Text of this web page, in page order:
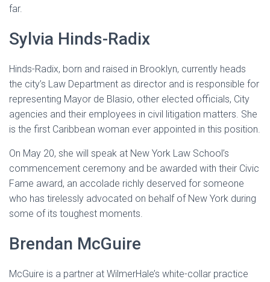
far.
Sylvia Hinds-Radix
Hinds-Radix, born and raised in Brooklyn, currently heads
the city’s Law Department as director and is responsible for
representing Mayor de Blasio, other elected officials, City
agencies and their employees in civil litigation matters. She
is the first Caribbean woman ever appointed in this position.
On May 20, she will speak at New York Law School’s
commencement ceremony and be awarded with their Civic
Fame award, an accolade richly deserved for someone
who has tirelessly advocated on behalf of New York during
some of its toughest moments.
Brendan McGuire
McGuire is a partner at WilmerHale’s white-collar practice